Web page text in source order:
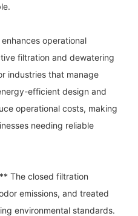
operational
filtration and dewatering
industries that manage
efficient design and
operational costs, making
needing reliable
The closed filtration
emissions, and treated
environmental standards.